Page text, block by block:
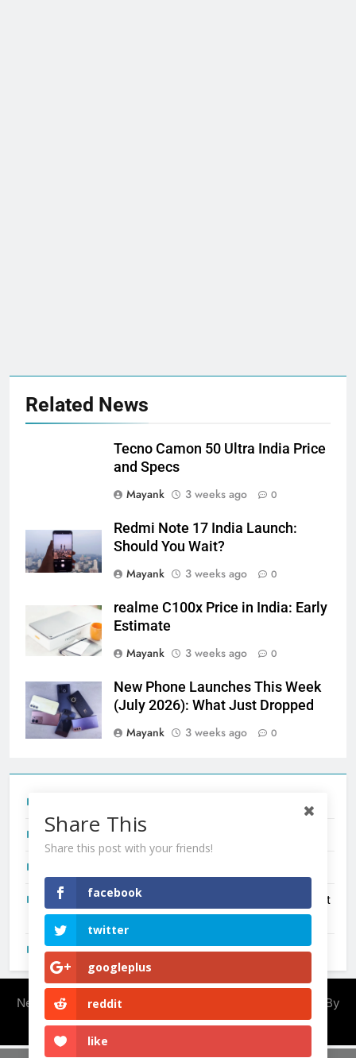
Related News
Tecno Camon 50 Ultra India Price
and Specs
Mayank
3 weeks ago 0
Redmi Note 17 India Launch:
Should You Wait?
Mayank
3 weeks ago 0
realme C100x Price in India: Early
Estimate
Mayank
3 weeks ago 0
New Phone Launches This Week
(July 2026): What Just Dropped
Mayank
3 weeks ago 0
Redmi Note 17 India Launch: Should You Wait?
New Phone Launches This Week (July 2026): What Just
Dropped
OnePlus N6X India Launch: Everything We Know So Far
Newsmatic - News WordPress Theme 2026. Powered By
BlazeThemes.
Share This
Share this post with your friends!
facebook
twitter
googleplus
reddit
like